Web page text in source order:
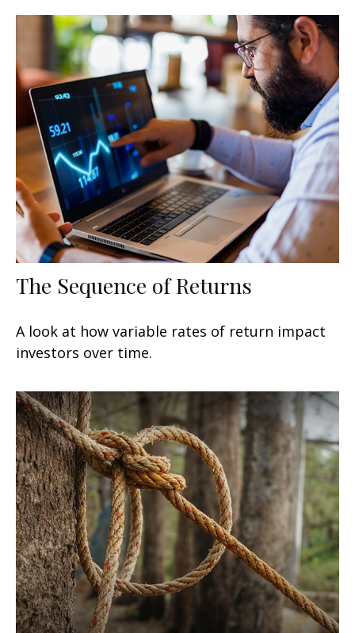
The Sequence of Returns
A look at how variable rates of return impact
investors over time.